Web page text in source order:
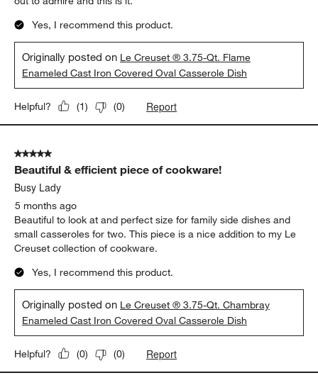
Yes, I recommend this product.
Originally posted on Le Creuset ® 3.75-Qt. Flame
Enameled Cast Iron Covered Oval Casserole Dish
Helpful? (1) (0) Report
5 out of 5 stars.
Beautiful & efficient piece of cookware!
Busy Lady
5 months ago
Beautiful to look at and perfect size for family side dishes and
small casseroles for two. This piece is a nice addition to my Le
Creuset collection of cookware.
Yes, I recommend this product.
Originally posted on Le Creuset ® 3.75-Qt. Chambray
Enameled Cast Iron Covered Oval Casserole Dish
Helpful? (0) (0) Report